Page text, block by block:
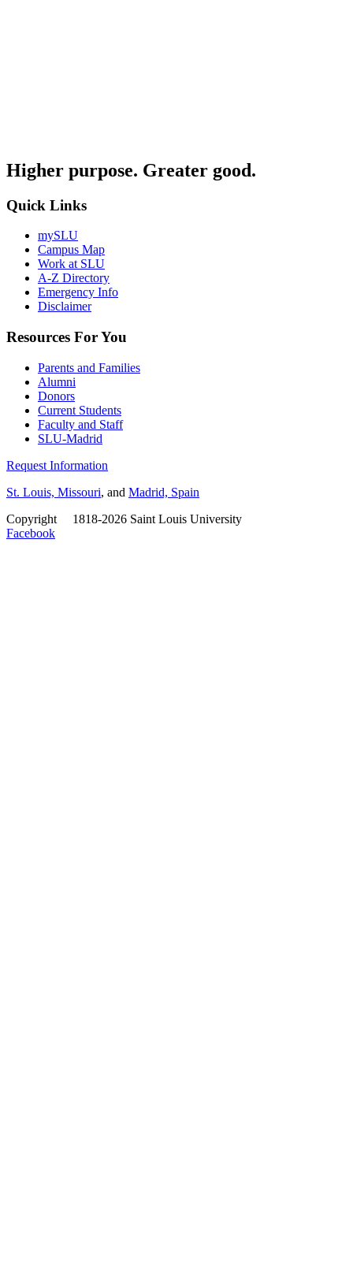
Higher purpose. Greater good.
Quick Links
mySLU
Campus Map
Work at SLU
A-Z Directory
Emergency Info
Disclaimer
Resources For You
Parents and Families
Alumni
Donors
Current Students
Faculty and Staff
SLU-Madrid
Request Information
St. Louis, Missouri, and Madrid, Spain
Copyright
1818-2026 Saint Louis University
Facebook